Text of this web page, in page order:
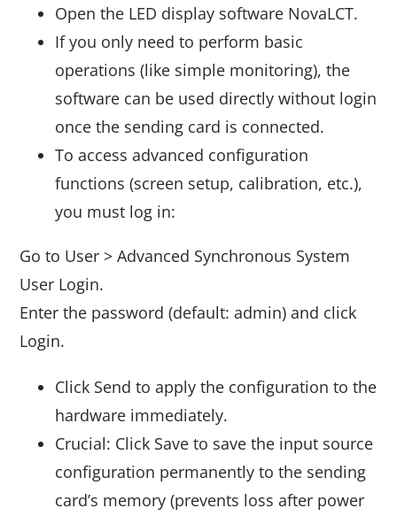
Open the LED display software NovaLCT.
If you only need to perform basic
operations (like simple monitoring), the
software can be used directly without login
once the sending card is connected.
To access advanced configuration
functions (screen setup, calibration, etc.),
you must log in:
Go to User > Advanced Synchronous System
User Login.
Enter the password (default: admin) and click
Login.
Click Send to apply the configuration to the
hardware immediately.
Crucial: Click Save to save the input source
configuration permanently to the sending
card’s memory (prevents loss after power